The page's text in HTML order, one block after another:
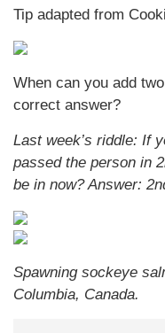
Tip adapted from
When can you add
correct answer?
Last week’s riddle: If
passed the person in
be in now?Answer:
Spawning sockeye
Columbia, Canada.